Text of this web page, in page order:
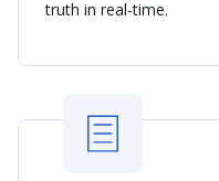
truth in real-time.